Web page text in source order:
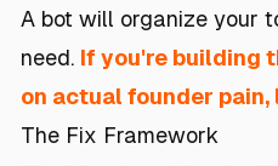
A bot will organize your
need. If you're building
on actual founder
The Fix Framework